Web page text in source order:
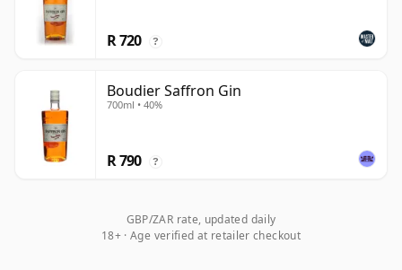
R 720 ?
Boudier Saffron Gin
700ml • 40%
R 790 ?
GBP/ZAR rate, updated daily
18+ · Age verified at retailer checkout